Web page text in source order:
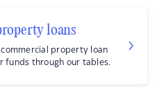
loans
property loan
funds through our tables.